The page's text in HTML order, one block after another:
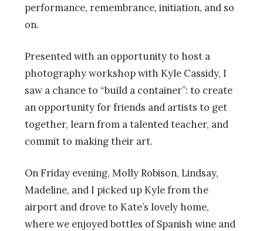
performance, remembrance, initiation, and so
on.
Presented with an opportunity to host a
photography workshop with Kyle Cassidy, I
saw a chance to “build a container”: to create
an opportunity for friends and artists to get
together, learn from a talented teacher, and
commit to making their art.
On Friday evening, Molly Robison, Lindsay,
Madeline, and I picked up Kyle from the
airport and drove to Kate’s lovely home,
where we enjoyed bottles of Spanish wine and